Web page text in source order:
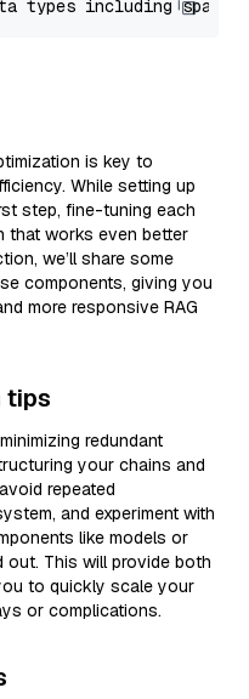
is key to
While setting up
step, fine-tuning each
that works even better
we’ll share some
components, giving you
more responsive RAG
tips
redundant
your chains and
repeated
and experiment with
like models or
out. This will provide both
to quickly scale your
or complications.